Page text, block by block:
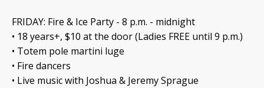
FRIDAY: Fire & Ice Party - 8 p.m. - midnight
• 18 years+, $10 at the door (Ladies FREE until 9 p.m.)
• Totem pole martini luge
• Fire dancers
• Live music with Joshua & Jeremy Sprague